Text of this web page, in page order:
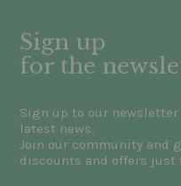
Sign up
for the
Sign up to our newsletter
latest news.
Join our community and
discounts and offers just